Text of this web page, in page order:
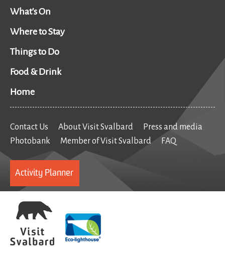
What's On
Where to Stay
Things to Do
Food & Drink
Home
Contact Us About Visit Svalbard
Press and media
Photobank
Member of Visit Svalbard FAQ
Activity Planner